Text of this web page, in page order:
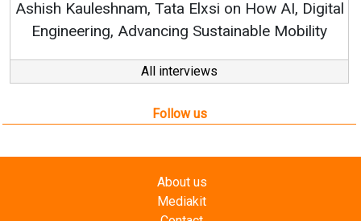
on How AI, Digital
Mobility
All interviews
Follow us
About us
Mediakit